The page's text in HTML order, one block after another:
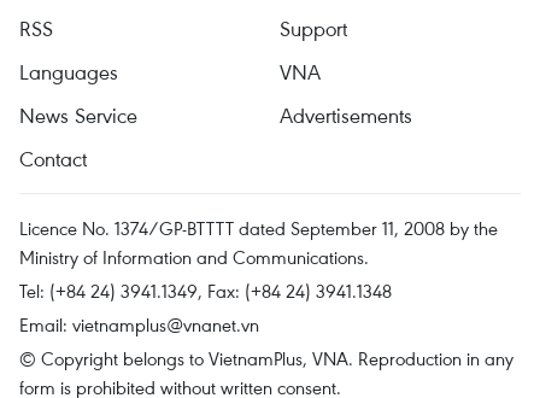
RSS
Support
Languages
VNA
News Service
Advertisements
Contact
Licence No. 1374/GP-BTTTT dated September 11, 2008 by the
Ministry of Information and Communications.
Tel: (+84 24) 3941.1349, Fax: (+84 24) 3941.1348
Email: vietnamplus@vnanet.vn
© Copyright belongs to VietnamPlus, VNA. Reproduction in any
form is prohibited without written consent.